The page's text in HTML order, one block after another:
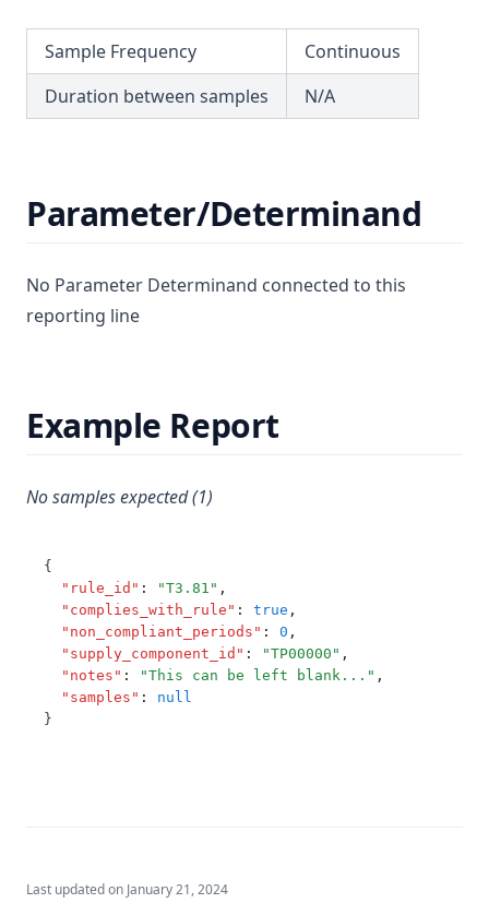
T3.53-sers
T3.53-turb
T3.54
T3.57
T3.59
T3.60
T3.62-recy
T3.62-temp
T3.63
T3.64
T3.65
T3.66
T3.67
Sample Frequency
Continuous
Duration between samples
N/A
Parameter/Determinand
No Parameter Determinand connected to this
reporting line
Example Report
No samples expected (1)
{
"rule_id" : "T3.81" ,
"complies_with_rule" : true ,
"non_compliant_periods" : 0 ,
"supply_component_id" : "TP00000" ,
"notes" : "This can be left blank..." ,
"samples" :
null
}
Last updated on January 21, 2024